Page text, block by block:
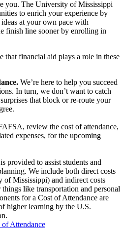
you. The University of Mississippi
to enrich your experience by
at your own pace with
finish line sooner by enrolling in
that financial aid plays a role in these
We’re here to help you succeed
In turn, we don’t want to catch
that block or re-route your
review the cost of attendance,
expenses, for the upcoming
provided to assist students and
We include both direct costs
Mississippi) and indirect costs
like transportation and personal
for a Cost of Attendance are
higher learning by the U.S.
of Attendance